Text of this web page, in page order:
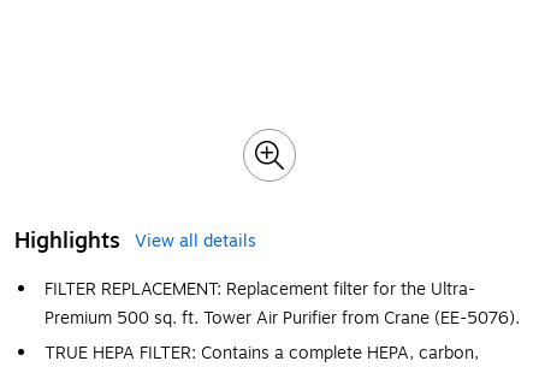
Highlights
View all details
FILTER REPLACEMENT: Replacement filter for the Ultra-
Premium 500 sq. ft. Tower Air Purifier from Crane (EE-5076).
TRUE HEPA FILTER: Contains a complete HEPA, carbon,